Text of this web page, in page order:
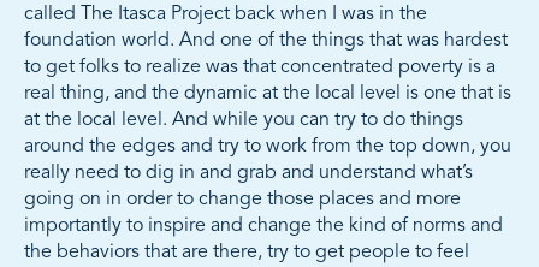
called The Itasca Project back when I was in the
foundation world. And one of the things that was hardest
to get folks to realize was that concentrated poverty is a
real thing, and the dynamic at the local level is one that is
at the local level. And while you can try to do things
around the edges and try to work from the top down, you
really need to dig in and grab and understand what’s
going on in order to change those places and more
importantly to inspire and change the kind of norms and
the behaviors that are there, try to get people to feel